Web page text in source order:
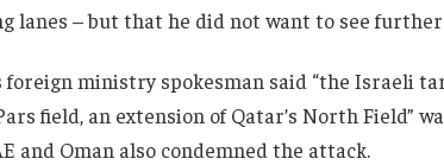
lanes – but that he did not want to see
foreign ministry spokesman said “the Israeli
field, an extension of Qatar’s North Field”
and Oman also condemned the attack.